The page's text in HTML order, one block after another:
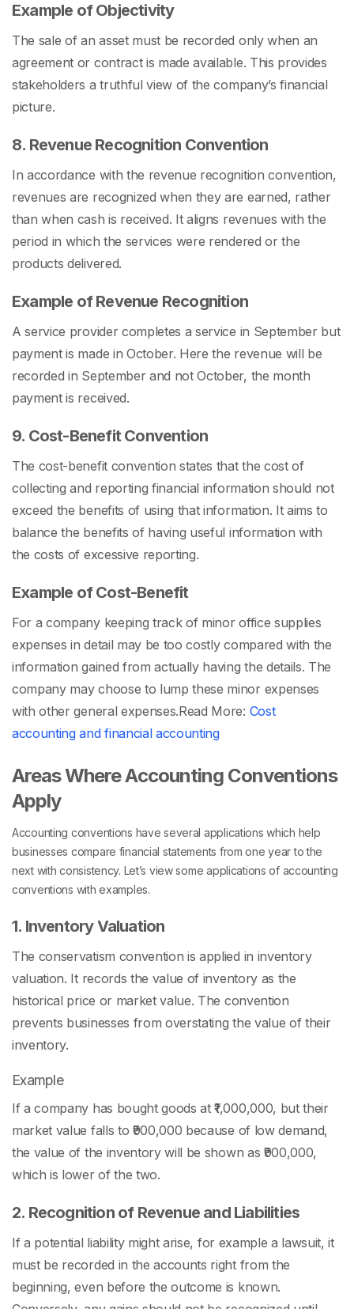
Example of Objectivity
The sale of an asset must be recorded only when an
agreement or contract is made available. This provides
stakeholders a truthful view of the company’s financial
picture.
8. Revenue Recognition Convention
In accordance with the revenue recognition convention,
revenues are recognized when they are earned, rather
than when cash is received. It aligns revenues with the
period in which the services were rendered or the
products delivered.
Example of Revenue Recognition
A service provider completes a service in September but
payment is made in October. Here the revenue will be
recorded in September and not October, the month
payment is received.
9. Cost-Benefit Convention
The cost-benefit convention states that the cost of
collecting and reporting financial information should not
exceed the benefits of using that information. It aims to
balance the benefits of having useful information with
the costs of excessive reporting.
Example of Cost-Benefit
For a company keeping track of minor office supplies
expenses in detail may be too costly compared with the
information gained from actually having the details. The
company may choose to lump these minor expenses
with other general expenses.Read More: Cost
accounting and financial accounting
Areas Where Accounting Conventions
Apply
Accounting conventions have several applications which help
businesses compare financial statements from one year to the
next with consistency. Let’s view some applications of accounting
conventions with examples.
1. Inventory Valuation
The conservatism convention is applied in inventory
valuation. It records the value of inventory as the
historical price or market value. The convention
prevents businesses from overstating the value of their
inventory.
Example
If a company has bought goods at ₹1,000,000, but their
market value falls to ₹900,000 because of low demand,
the value of the inventory will be shown as ₹900,000,
which is lower of the two.
2. Recognition of Revenue and Liabilities
If a potential liability might arise, for example a lawsuit, it
must be recorded in the accounts right from the
beginning, even before the outcome is known.